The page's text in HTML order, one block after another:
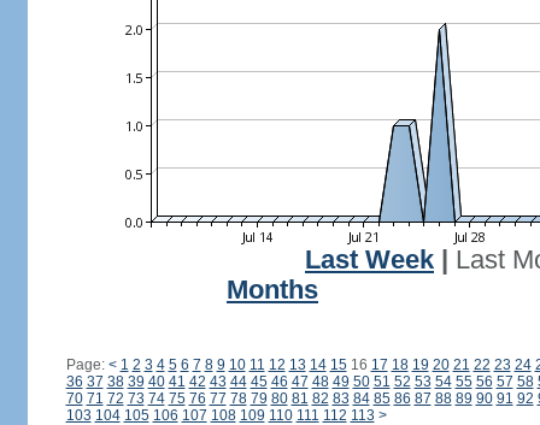
Last Week
Last
Months
Page: < 1 2 3 4 5 6 7 8 9 10 11 12 13 14 1516 17 18 19 20 21 22 23 24
36 37 38 39 40 41 42 43 44 45 46 47 48 49 50 51 52 53 54 55 56 57 58
70 71 72 73 74 75 76 77 78 79 80 81 82 83 84 85 86 87 88 89 90 91 92
103 104 105 106 107 108 109 110 111 112 113 >